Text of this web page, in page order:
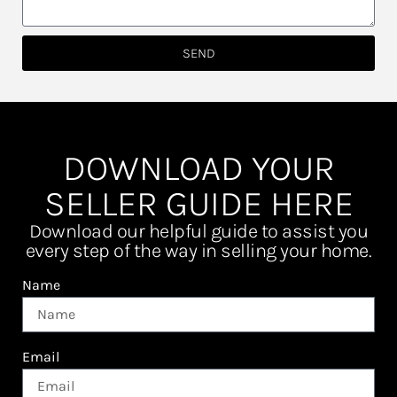
SEND
DOWNLOAD YOUR
SELLER GUIDE HERE
Download our helpful guide to assist you
every step of the way in selling your home.
Name
Email